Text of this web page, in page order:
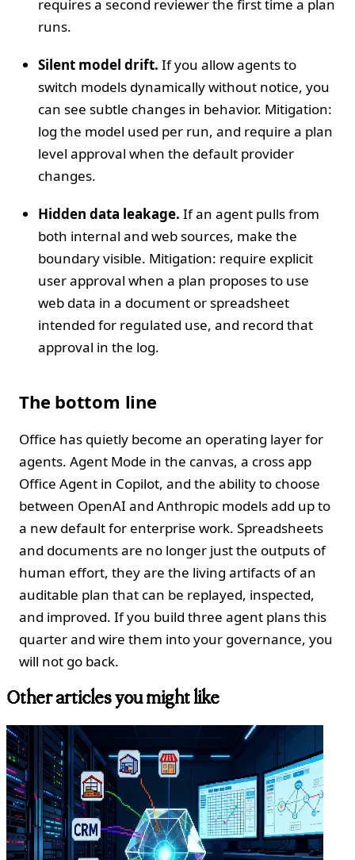
requires a second reviewer the first time a plan
runs.
Silent model drift. If you allow agents to
switch models dynamically without notice, you
can see subtle changes in behavior. Mitigation:
log the model used per run, and require a plan
level approval when the default provider
changes.
Hidden data leakage. If an agent pulls from
both internal and web sources, make the
boundary visible. Mitigation: require explicit
user approval when a plan proposes to use
web data in a document or spreadsheet
intended for regulated use, and record that
approval in the log.
The bottom line
Office has quietly become an operating layer for
agents. Agent Mode in the canvas, a cross app
Office Agent in Copilot, and the ability to choose
between OpenAI and Anthropic models add up to
a new default for enterprise work. Spreadsheets
and documents are no longer just the outputs of
human effort, they are the living artifacts of an
auditable plan that can be replayed, inspected,
and improved. If you build three agent plans this
quarter and wire them into your governance, you
will not go back.
Other articles you might like